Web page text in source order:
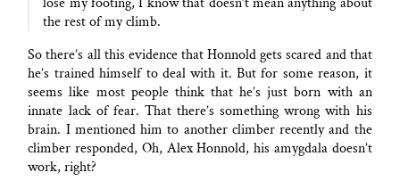
the rest of my climb.
So there’s all this evidence that Honnold gets scared and that
he’s trained himself to deal with it. But for some reason, it
seems like most people think that he’s just born with an
innate lack of fear. That there’s something wrong with his
brain. I mentioned him to another climber recently and the
climber responded, Oh, Alex Honnold, his amygdala doesn’t
work, right?